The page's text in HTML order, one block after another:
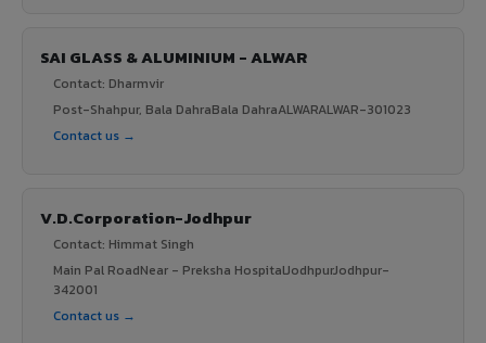
SAI GLASS & ALUMINIUM - ALWAR
Contact: Dharmvir
Post-Shahpur, Bala DahraBala DahraALWARALWAR-301023
Contact us →
V.D.Corporation-Jodhpur
Contact: Himmat Singh
Main Pal RoadNear - Preksha HospitalJodhpurJodhpur-
342001
Contact us →